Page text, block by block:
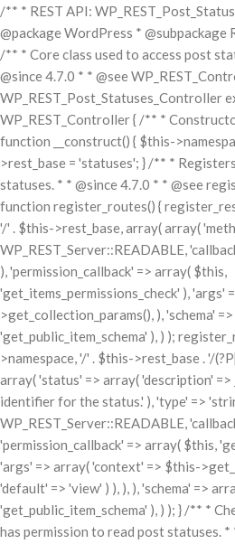
/** * REST API:
@package WordPress * @subpackage
/** * Core class used to access post
@since 4.7.0 * * @see
WP_REST_Post_Statuses_Controller
WP_REST_Controller { /** *
function __construct() { $this-
>rest_base = 'statuses'; } /** *
statuses. * * @since 4.7.0 * * @see
function register_routes() {
'/' . $this->rest_base, array( array(
WP_REST_Server::READABLE,
), 'permission_callback' => array( $this,
'get_items_permissions_check' ), 'args'
>get_collection_params(), ), 'schema'
'get_public_item_schema' ), ) );
>namespace, '/' . $this->rest_base . '/(?P
array( 'status' => array( 'description' =>
identifier for the status.' ), 'type' =>
WP_REST_Server::READABLE,
'permission_callback' => array( $this,
'args' => array( 'context' => $this-
'default' => 'view' ) ), ), ), 'schema' =>
'get_public_item_schema' ), ) ); } /** *
has permission to read post statuses. *